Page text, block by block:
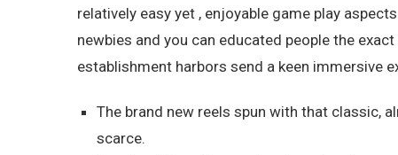
relatively easy yet , enjoyable game play
newbies and you can educated people the
establishment harbors send a keen immersive
The brand new reels spun with that classic,
scarce.